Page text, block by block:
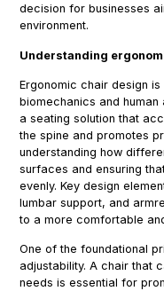
decision for businesses
environment.
Understanding
Ergonomic chair design
biomechanics and
a seating solution that
the spine and promotes
understanding how
surfaces and ensuring
evenly. Key design
lumbar support, and
to a more comfortable
One of the foundational
adjustability. A chair that
needs is essential for